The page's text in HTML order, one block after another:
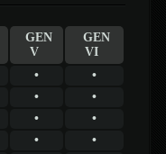
GEN
V
GEN
VI
• •
• •
• •
• •